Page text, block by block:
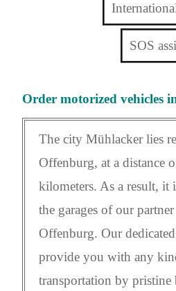
SOS
Order motorized vehicles
The city Mühlacker lies
Offenburg, at a distance
kilometers. As a result, it
the garages of our
Offenburg. Our
provide you with any
transportation by pristine